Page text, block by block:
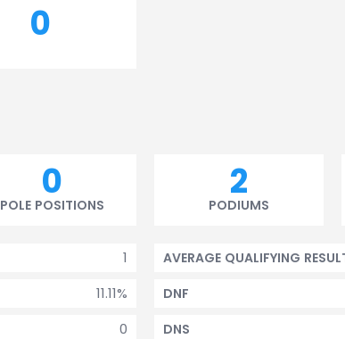
0
0
POLE POSITIONS
2
PODIUMS
1
11.11%
0
AVERAGE QUALIFYING
DNF
DNS